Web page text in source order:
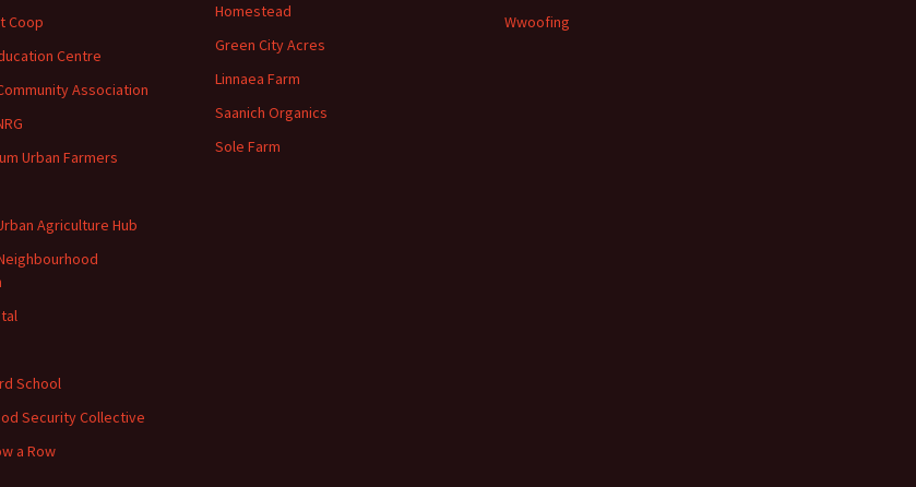
Coop
Centre
Association
Urban Farmers
Agriculture Hub
School
Security Collective
a Row
Homestead
Green City Acres
Linnaea Farm
Saanich Organics
Sole Farm
Wwoofing